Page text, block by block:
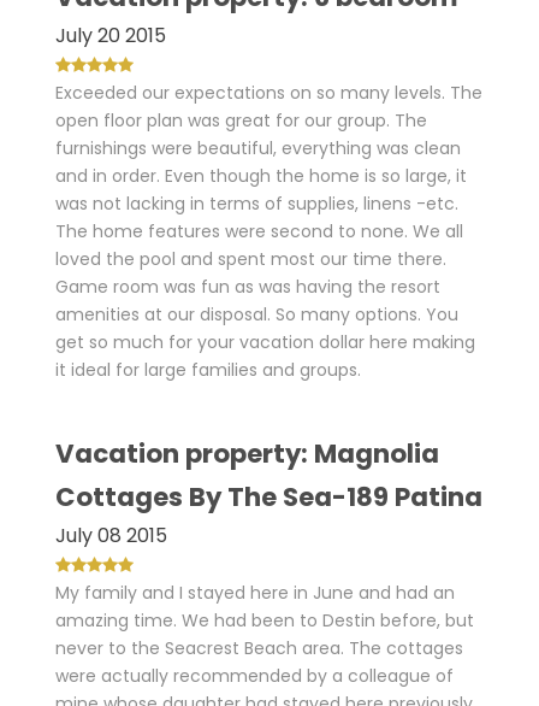
July 20 2015
Exceeded our expectations on so many levels. The
open floor plan was great for our group. The
furnishings were beautiful, everything was clean
and in order. Even though the home is so large, it
was not lacking in terms of supplies, linens -etc.
The home features were second to none. We all
loved the pool and spent most our time there.
Game room was fun as was having the resort
amenities at our disposal. So many options. You
get so much for your vacation dollar here making
it ideal for large families and groups.
Vacation property: Magnolia
Cottages By The Sea-189 Patina
July 08 2015
My family and I stayed here in June and had an
amazing time. We had been to Destin before, but
never to the Seacrest Beach area. The cottages
were actually recommended by a colleague of